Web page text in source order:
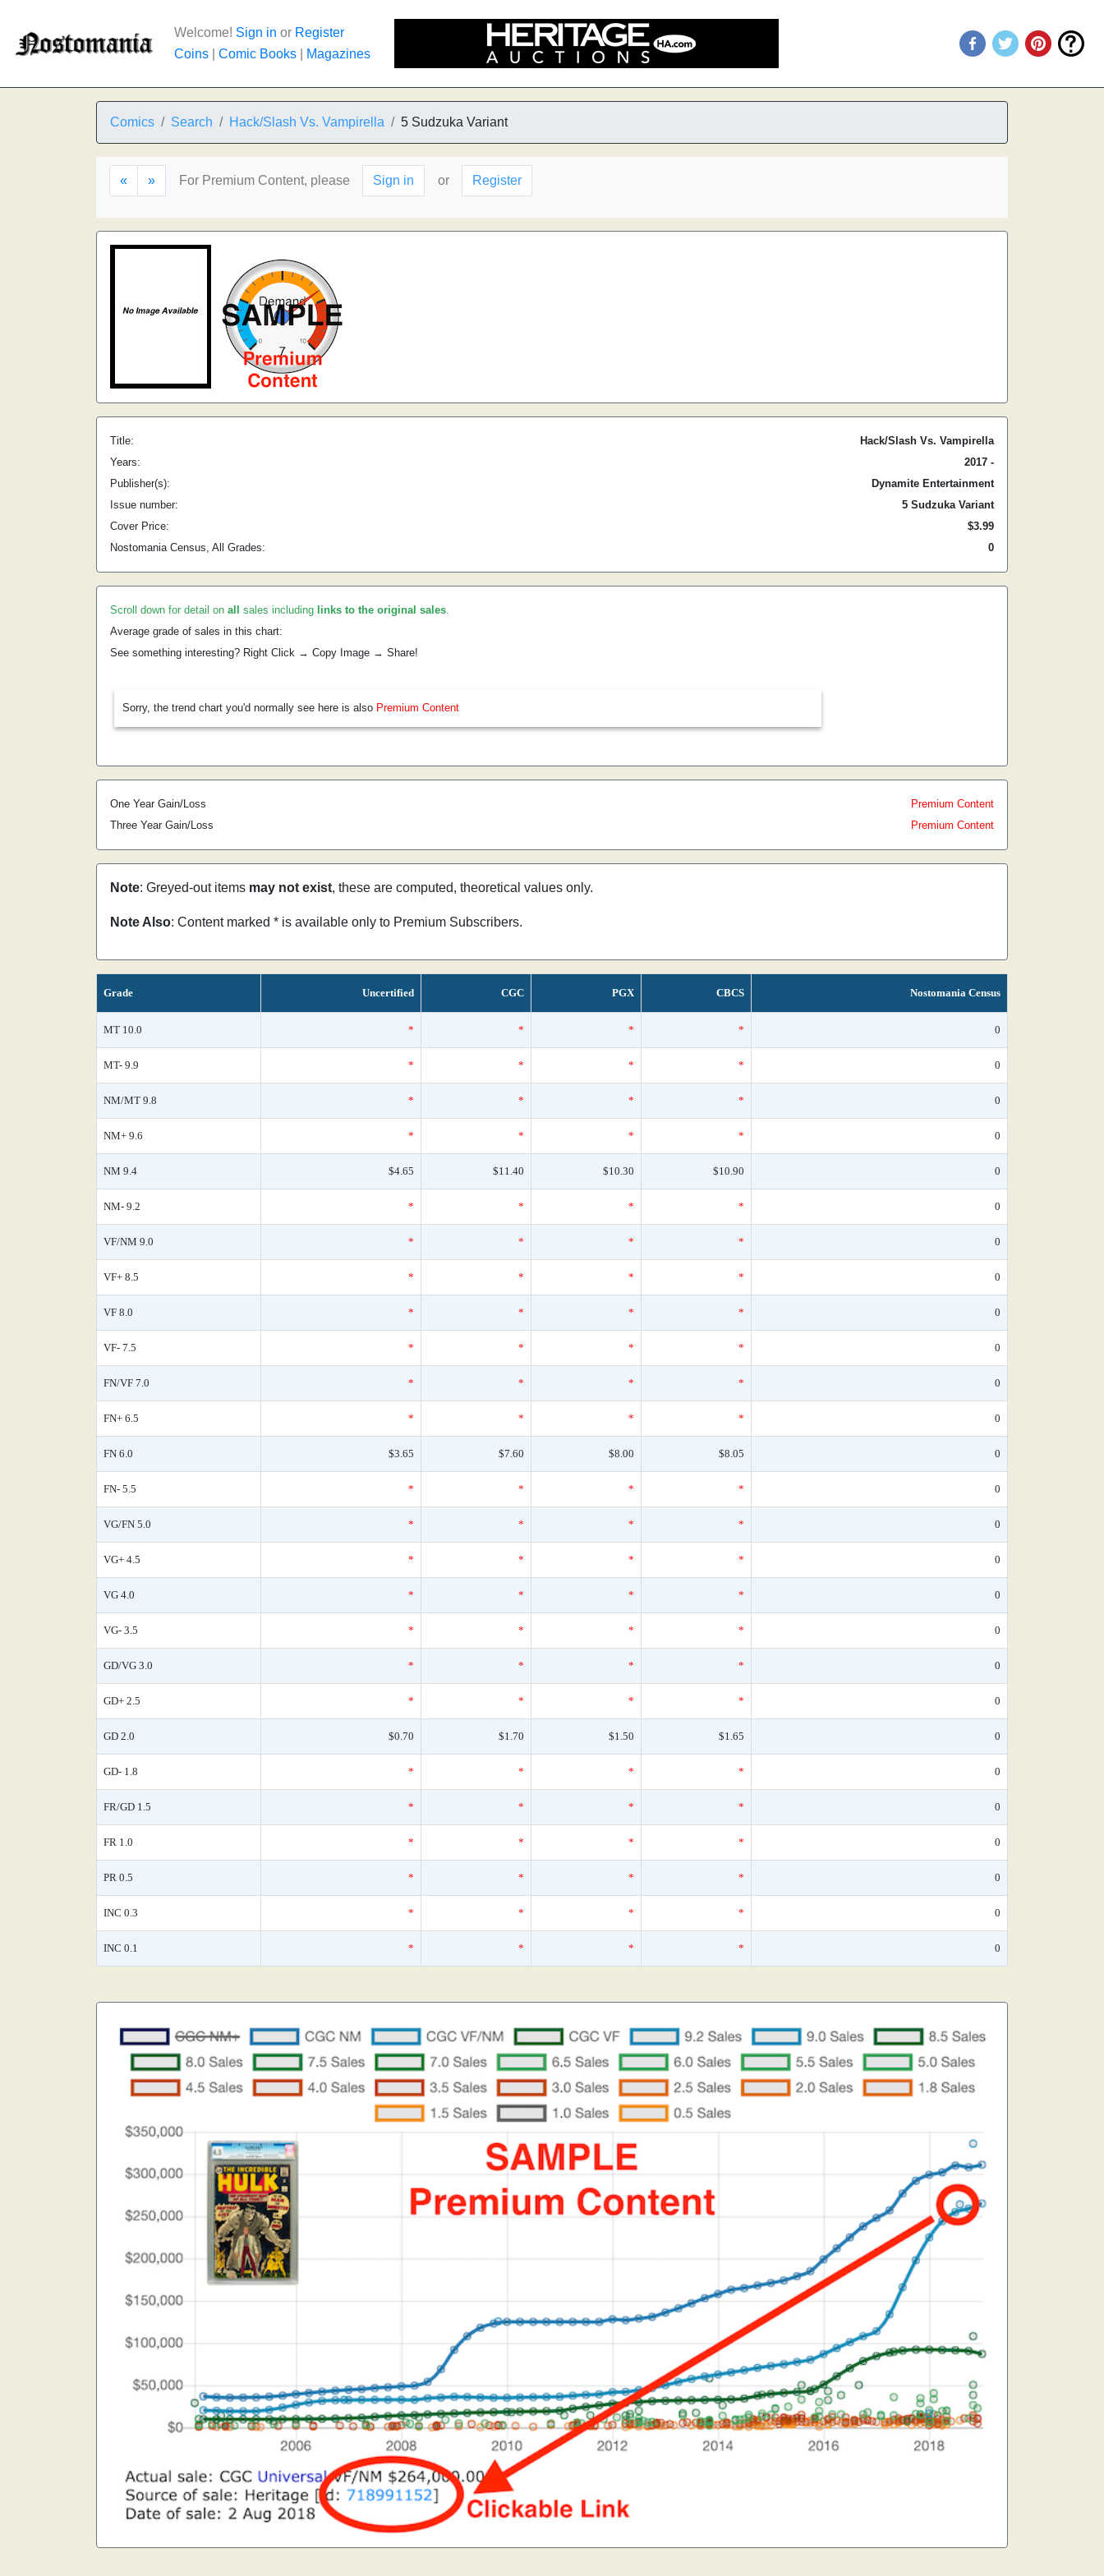
Welcome! Sign in or Register
Coins
Comic Books Magazines
Comics Search Hack/Slash Vs. Vampirella 5 Sudzuka Variant
« » For Premium Content, please Sign in or Register
Title:
Hack/Slash Vs. Vampirella
Years:
2017 -
Publisher(s):
Dynamite Entertainment
Issue number:
5 Sudzuka Variant
Cover Price:
$3.99
Nostomania Census, All Grades:
0
Scroll down for detail on all sales including links to the original sales.
Average grade of sales in this chart:
See something interesting? Right Click → Copy Image → Share!
Sorry, the trend chart you'd normally see here is also Premium Content
One Year Gain/Loss
Premium Content
Three Year Gain/Loss
Premium Content
Note: Greyed-out items may not exist, these are computed, theoretical values only.
Note Also: Content marked * is available only to Premium Subscribers.
Grade Uncertified CGC PGX CBCS Nostomania Census
MT 10.0 * * * * 0
MT- 9.9 * * * * 0
NM/MT 9.8 * * * * 0
NM+ 9.6 * * * * 0
NM 9.4 $4.65 $11.40 $10.30 $10.90 0
NM- 9.2 * * * * 0
VF/NM 9.0 * * * * 0
VF+ 8.5 * * * * 0
VF 8.0 * * * * 0
VF- 7.5 * * * * 0
FN/VF 7.0 * * * * 0
FN+ 6.5 * * * * 0
FN 6.0 $3.65 $7.60 $8.00 $8.05 0
FN- 5.5 * * * * 0
VG/FN 5.0 * * * * 0
VG+ 4.5 * * * * 0
VG 4.0 * * * * 0
VG- 3.5 * * * * 0
GD/VG 3.0 * * * * 0
GD+ 2.5 * * * * 0
GD 2.0 $0.70 $1.70 $1.50 $1.65 0
GD- 1.8 * * * * 0
FR/GD 1.5 * * * * 0
FR 1.0 * * * * 0
PR 0.5 * * * * 0
INC 0.3 * * * * 0
INC 0.1 * * * * 0